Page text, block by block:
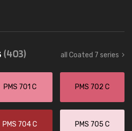
(403) all Coated 7 series
PMS 701 C PMS 702 C
PMS 704 C PMS 705 C